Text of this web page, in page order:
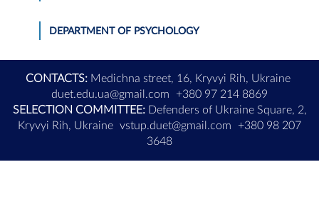
DEPARTMENT OF PSYCHOLOGY
CONTACTS:Medichna street, 16, Kryvyi Rih, Ukraine
duet.edu.ua@gmail.com
+380 97 214 8869
SELECTION COMMITTEE:Defenders of Ukraine Square, 2,
Kryvyi Rih, Ukraine vstup.duet@gmail.com
+380 98 207
3648